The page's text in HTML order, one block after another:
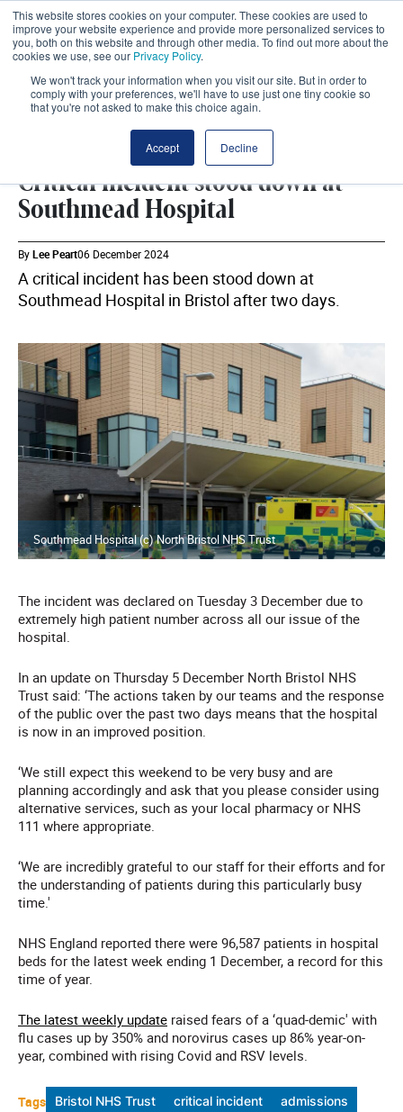
This website stores cookies on your computer. These cookies are used to
improve your website experience and provide more personalized services to
you, both on this website and through other media. To find out more about the
cookies we use, see our Privacy Policy.
We won't track your information when you visit our site. But in order to
comply with your preferences, we'll have to use just one tiny cookie so
that you're not asked to make this choice again.
Accept Decline
Critical incident stood down at
Southmead Hospital
ByLee Peart06 December 2024
A critical incident has been stood down at
Southmead Hospital in Bristol after two days.
Southmead Hospital (c) North Bristol NHS Trust
The incident was declared on Tuesday 3 December due to
extremely high patient number across all our issue of the
hospital.
In an update on Thursday 5 December North Bristol NHS
Trust said: ‘The actions taken by our teams and the response
of the public over the past two days means that the hospital
is now in an improved position.
‘We still expect this weekend to be very busy and are
planning accordingly and ask that you please consider using
alternative services, such as your local pharmacy or NHS
111 where appropriate.
‘We are incredibly grateful to our staff for their efforts and for
the understanding of patients during this particularly busy
time.'
NHS England reported there were 96,587 patients in hospital
beds for the latest week ending 1 December, a record for this
time of year.
The latest weekly update raised fears of a ‘quad-demic' with
flu cases up by 350% and norovirus cases up 86% year-on-
year, combined with rising Covid and RSV levels.
Tags Bristol NHS Trust critical incident admissions